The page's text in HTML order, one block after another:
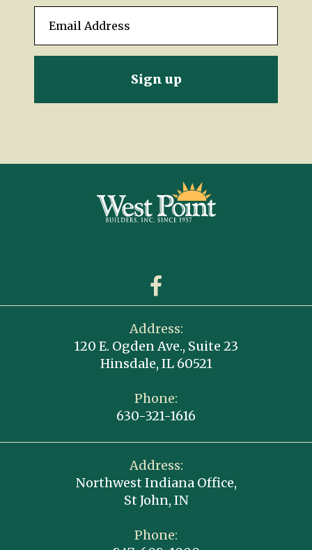
Address:
120 E. Ogden Ave., Suite 23
Hinsdale, IL 60521
Phone:
630-321-1616
Address:
Northwest Indiana Office,
St John, IN
Phone: